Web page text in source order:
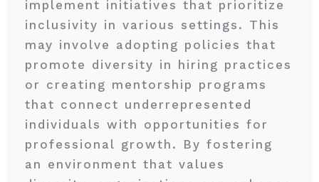
implement initiatives that prioritize
inclusivity in various settings. This
may involve adopting policies that
promote diversity in hiring practices
or creating mentorship programs
that connect underrepresented
individuals with opportunities for
professional growth. By fostering
an environment that values